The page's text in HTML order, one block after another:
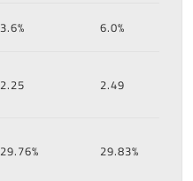
3.6%
6.0%
2.25 2.49
29.76% 29.83%